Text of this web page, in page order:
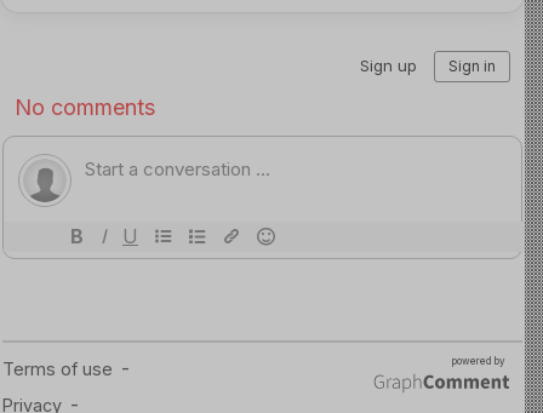
Read more about the article here
Image Source